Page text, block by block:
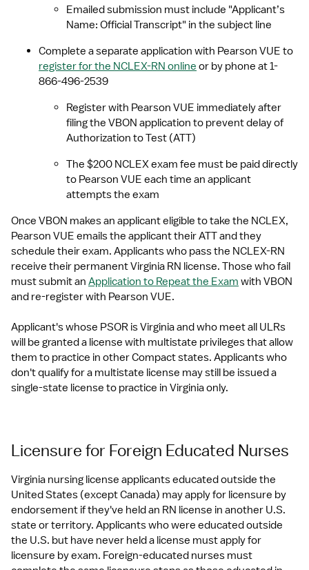
Emailed submission must include "Applicant’s
Name: Official Transcript" in the subject line
register for the NCLEX-RN online or by phone at 1-
866-496-2539
Register with Pearson VUE immediately after
filing the VBON application to prevent delay of
Authorization to Test (ATT)
The $200 NCLEX exam fee must be paid directly
to Pearson VUE each time an applicant
attempts the exam
Once VBON makes an applicant eligible to take the NCLEX,
Pearson VUE emails the applicant their ATT and they
schedule their exam. Applicants who pass the NCLEX-RN
receive their permanent Virginia RN license. Those who fail
must submit an Application to Repeat the Exam with VBON
and re-register with Pearson VUE.
Applicant's whose PSOR is Virginia and who meet all ULRs
will be granted a license with multistate privileges that allow
them to practice in other Compact states. Applicants who
don't qualify for a multistate license may still be issued a
single-state license to practice in Virginia only.
Licensure for Foreign Educated Nurses
Virginia nursing license applicants educated outside the
United States (except Canada) may apply for licensure by
endorsement if they've held an RN license in another U.S.
state or territory. Applicants who were educated outside
the U.S. but have never held a license must apply for
licensure by exam. Foreign-educated nurses must